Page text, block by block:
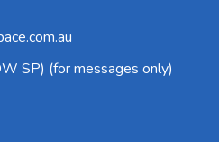
SP) (for messages only)